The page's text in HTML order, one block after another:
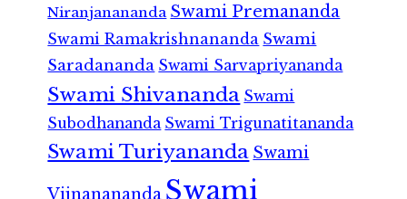
Niranjanananda Swami Premananda
Swami Ramakrishnananda Swami
Saradananda Swami Sarvapriyananda
Swami Shivananda Swami
Subodhananda Swami Trigunatitananda
Swami Turiyananda Swami
Vijnanananda Swami